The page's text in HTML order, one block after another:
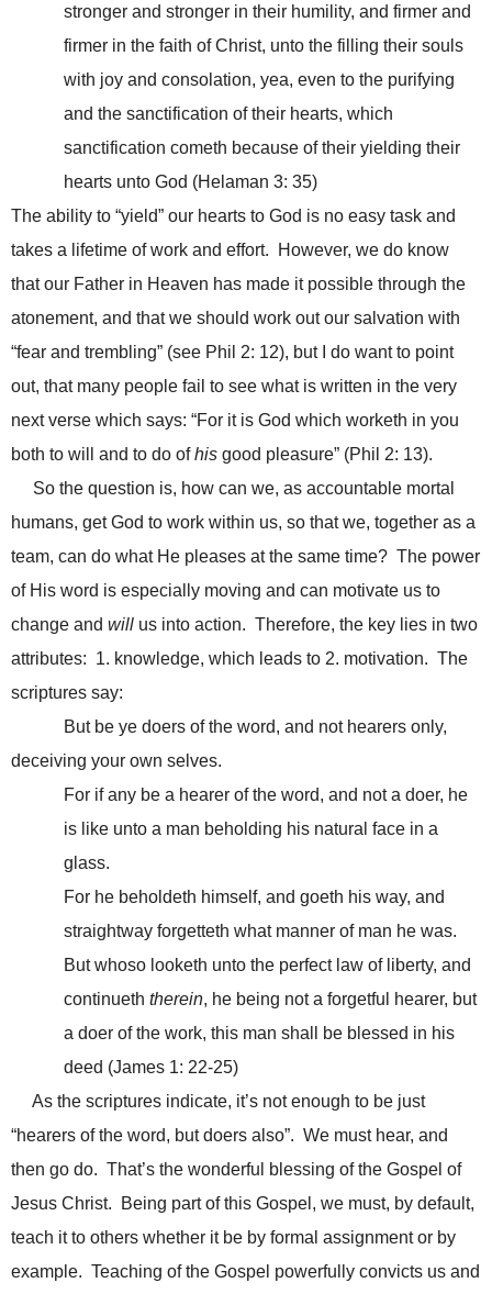
stronger and stronger in their humility, and firmer and
firmer in the faith of Christ, unto the filling their souls
with joy and consolation, yea, even to the purifying
and the sanctification of their hearts, which
sanctification cometh because of their yielding their
hearts unto God (Helaman 3: 35)
The ability to “yield” our hearts to God is no easy task and
takes a lifetime of work and effort. However, we do know
that our Father in Heaven has made it possible through the
atonement, and that we should work out our salvation with
“fear and trembling” (see Phil 2: 12), but I do want to point
out, that many people fail to see what is written in the very
next verse which says: “For it is God which worketh in you
both to will and to do ofhis good pleasure” (Phil 2: 13).
So the question is, how can we, as accountable mortal
humans, get God to work within us, so that we, together as a
team, can do what He pleases at the same time? The power
of His word is especially moving and can motivate us to
change and will us into action. Therefore, the key lies in two
attributes: 1. knowledge, which leads to 2. motivation. The
scriptures say:
But be ye doers of the word, and not hearers only,
deceiving your own selves.
For if any be a hearer of the word, and not a doer, he
is like unto a man beholding his natural face in a
glass.
For he beholdeth himself, and goeth his way, and
straightway forgetteth what manner of man he was.
But whoso looketh unto the perfect law of liberty, and
continueth therein, he being not a forgetful hearer, but
a doer of the work, this man shall be blessed in his
deed (James 1: 22-25)
As the scriptures indicate, it’s not enough to be just
“hearers of the word, but doers also”. We must hear, and
then go do. That’s the wonderful blessing of the Gospel of
Jesus Christ. Being part of this Gospel, we must, by default,
teach it to others whether it be by formal assignment or by
example. Teaching of the Gospel powerfully convicts us and